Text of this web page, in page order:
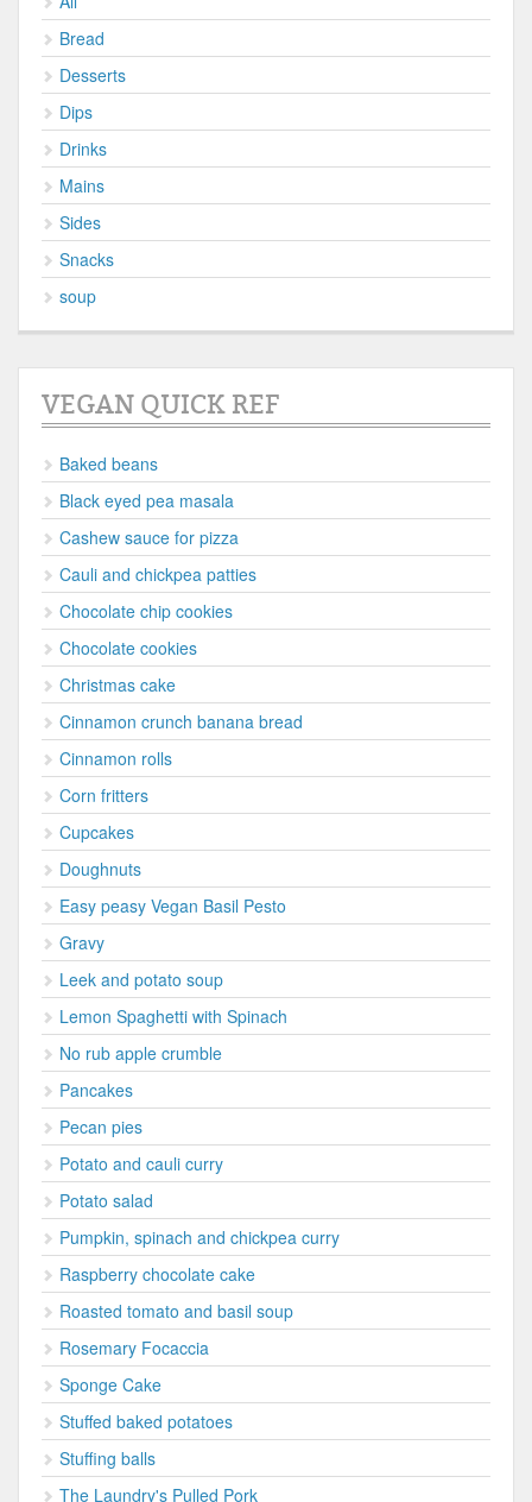
Bread
Desserts
Dips
Drinks
Mains
Sides
Snacks
soup
VEGAN QUICK REF
Baked beans
Black eyed pea masala
Cashew sauce for pizza
Cauli and chickpea patties
Chocolate chip cookies
Chocolate cookies
Christmas cake
Cinnamon crunch banana bread
Cinnamon rolls
Corn fritters
Cupcakes
Doughnuts
Easy peasy Vegan Basil Pesto
Gravy
Leek and potato soup
Lemon Spaghetti with Spinach
No rub apple crumble
Pancakes
Pecan pies
Potato and cauli curry
Potato salad
Pumpkin, spinach and chickpea curry
Raspberry chocolate cake
Roasted tomato and basil soup
Rosemary Focaccia
Sponge Cake
Stuffed baked potatoes
Stuffing balls
The Laundry's Pulled Pork